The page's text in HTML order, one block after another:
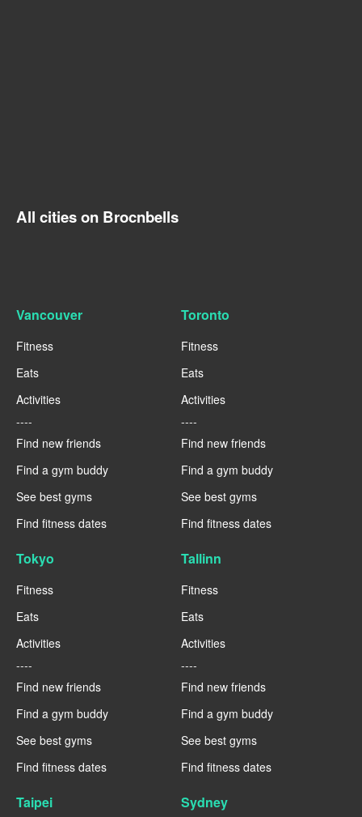
All cities on Brocnbells
Vancouver
Fitness
Eats
Activities
----
Find new friends
Find a gym buddy
See best gyms
Find fitness dates
Toronto
Fitness
Eats
Activities
----
Find new friends
Find a gym buddy
See best gyms
Find fitness dates
Tokyo
Fitness
Eats
Activities
----
Find new friends
Find a gym buddy
See best gyms
Find fitness dates
Tallinn
Fitness
Eats
Activities
----
Find new friends
Find a gym buddy
See best gyms
Find fitness dates
Taipei Sydney